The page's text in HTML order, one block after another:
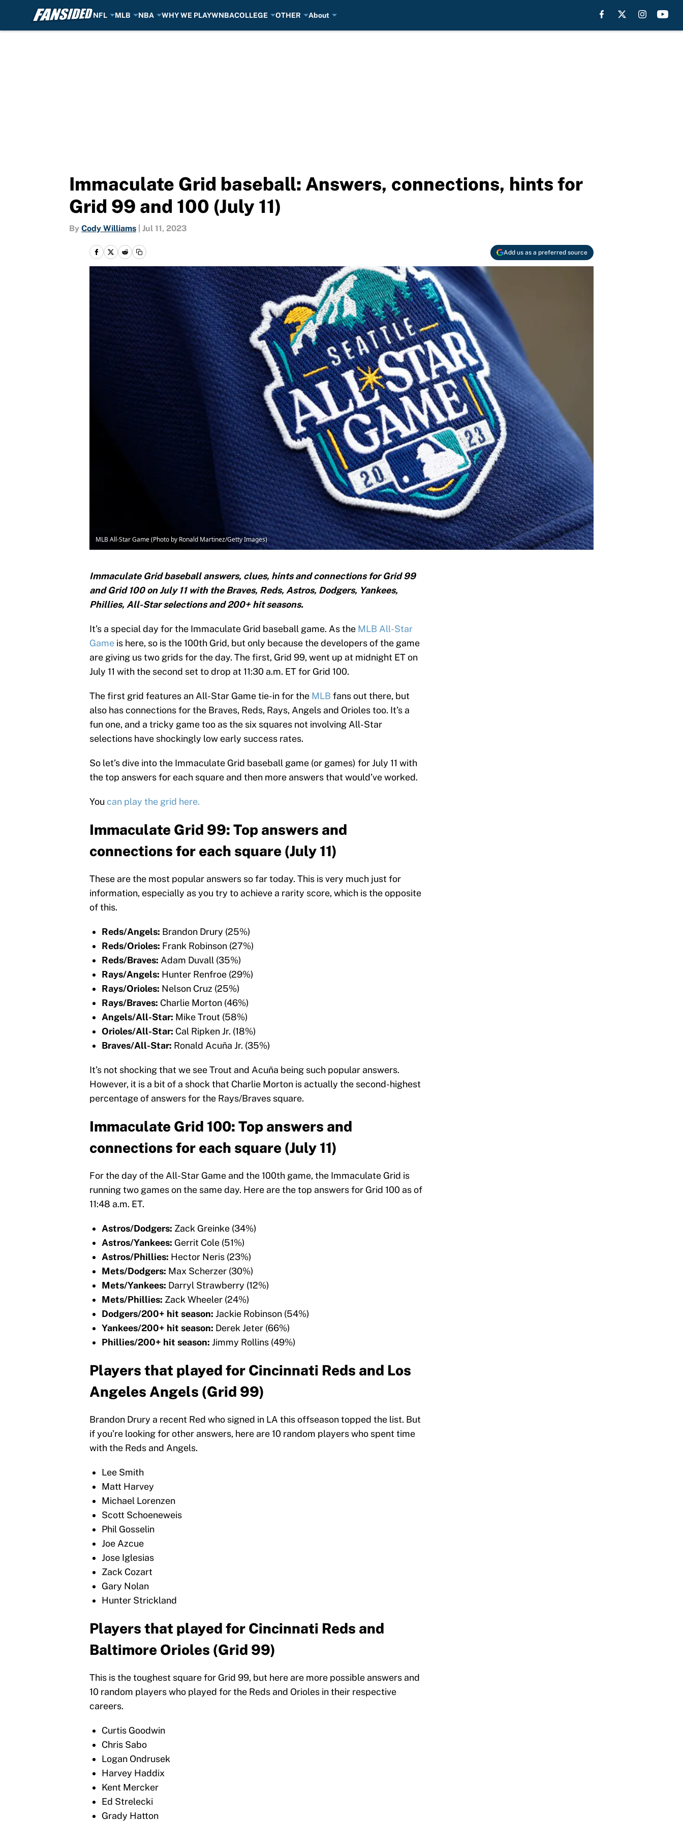
NFL MLB NBA WHY WE PLAYWNBACOLLEGE OTHER About
Immaculate Grid baseball: Answers, connections, hints for
Grid 99 and 100 (July 11)
By Cody Williams Jul 11, 2023
Add us as a preferred source
MLB All-Star Game (Photo by Ronald Martinez/Getty Images)
Immaculate Grid baseball answers, clues, hints and connections for Grid 99
and Grid 100 on July 11 with the Braves, Reds, Astros, Dodgers, Yankees,
Phillies, All-Star selections and 200+ hit seasons.
It’s a special day for the Immaculate Grid baseball game. As the MLB All-Star
Game is here, so is the 100th Grid, but only because the developers of the game
are giving us two grids for the day. The first, Grid 99, went up at midnight ET on
July 11 with the second set to drop at 11:30 a.m. ET for Grid 100.
The first grid features an All-Star Game tie-in for the MLB fans out there, but
also has connections for the Braves, Reds, Rays, Angels and Orioles too. It’s a
fun one, and a tricky game too as the six squares not involving All-Star
selections have shockingly low early success rates.
So let’s dive into the Immaculate Grid baseball game (or games) for July 11 with
the top answers for each square and then more answers that would’ve worked.
You can play the grid here.
Immaculate Grid 99: Top answers and
connections for each square (July 11)
These are the most popular answers so far today. This is very much just for
information, especially as you try to achieve a rarity score, which is the opposite
of this.
Reds/Angels: Brandon Drury (25%)
Reds/Orioles: Frank Robinson (27%)
Reds/Braves: Adam Duvall (35%)
Rays/Angels: Hunter Renfroe (29%)
Rays/Orioles: Nelson Cruz (25%)
Rays/Braves: Charlie Morton (46%)
Angels/All-Star: Mike Trout (58%)
Orioles/All-Star: Cal Ripken Jr. (18%)
Braves/All-Star: Ronald Acuña Jr. (35%)
It’s not shocking that we see Trout and Acuña being such popular answers.
However, it is a bit of a shock that Charlie Morton is actually the second-highest
percentage of answers for the Rays/Braves square.
Immaculate Grid 100: Top answers and
connections for each square (July 11)
For the day of the All-Star Game and the 100th game, the Immaculate Grid is
running two games on the same day. Here are the top answers for Grid 100 as of
11:48 a.m. ET.
Astros/Dodgers: Zack Greinke (34%)
Astros/Yankees: Gerrit Cole (51%)
Astros/Phillies: Hector Neris (23%)
Mets/Dodgers: Max Scherzer (30%)
Mets/Yankees: Darryl Strawberry (12%)
Mets/Phillies: Zack Wheeler (24%)
Dodgers/200+ hit season: Jackie Robinson (54%)
Yankees/200+ hit season: Derek Jeter (66%)
Phillies/200+ hit season: Jimmy Rollins (49%)
Players that played for Cincinnati Reds and Los
Angeles Angels (Grid 99)
Brandon Drury a recent Red who signed in LA this offseason topped the list. But
if you’re looking for other answers, here are 10 random players who spent time
with the Reds and Angels.
Lee Smith
Matt Harvey
Michael Lorenzen
Scott Schoeneweis
Phil Gosselin
Joe Azcue
Jose Iglesias
Zack Cozart
Gary Nolan
Hunter Strickland
Players that played for Cincinnati Reds and
Baltimore Orioles (Grid 99)
This is the toughest square for Grid 99, but here are more possible answers and
10 random players who played for the Reds and Orioles in their respective
careers.
Curtis Goodwin
Chris Sabo
Logan Ondrusek
Harvey Haddix
Kent Mercker
Ed Strelecki
Grady Hatton